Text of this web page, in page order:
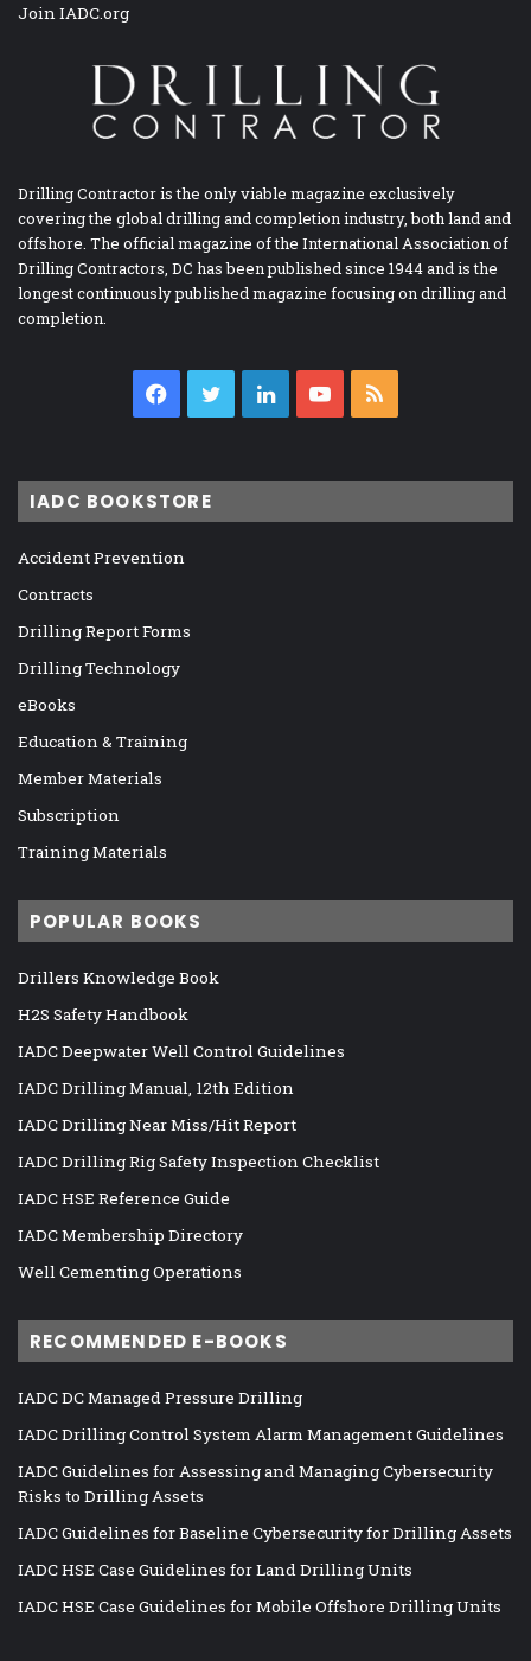
Join IADC.org
Drilling Contractor is the only viable magazine exclusively
covering the global drilling and completion industry, both land and
offshore. The official magazine of the International Association of
Drilling Contractors, DC has been published since 1944 and is the
longest continuously published magazine focusing on drilling and
completion.
Facebook
TwitterLinkedInYouTube
IADC BOOKSTORE
Accident Prevention
Contracts
Drilling Report Forms
Drilling Technology
eBooks
Education & Training
Member Materials
Subscription
Training Materials
POPULAR BOOKS
Drillers Knowledge Book
H2S Safety Handbook
IADC Deepwater Well Control Guidelines
IADC Drilling Manual, 12th Edition
IADC Drilling Near Miss/Hit Report
IADC Drilling Rig Safety Inspection Checklist
IADC HSE Reference Guide
IADC Membership Directory
Well Cementing Operations
RECOMMENDED E-BOOKS
IADC DC Managed Pressure Drilling
IADC Drilling Control System Alarm Management Guidelines
IADC Guidelines for Assessing and Managing Cybersecurity
Risks to Drilling Assets
IADC Guidelines for Baseline Cybersecurity for Drilling Assets
IADC HSE Case Guidelines for Land Drilling Units
IADC HSE Case Guidelines for Mobile Offshore Drilling Units